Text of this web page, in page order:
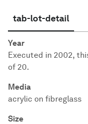
tab-lot-detail
Year
Executed in 2002,
of 20.
Media
acrylic on fibreglass
Size